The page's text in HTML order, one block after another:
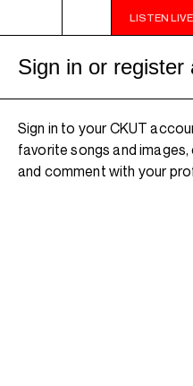
LISTEN LIVE
10:30AM - 2PM SAMEDI
Sign in or register
Sign in to your CKUT
favorite songs and
and comment with your